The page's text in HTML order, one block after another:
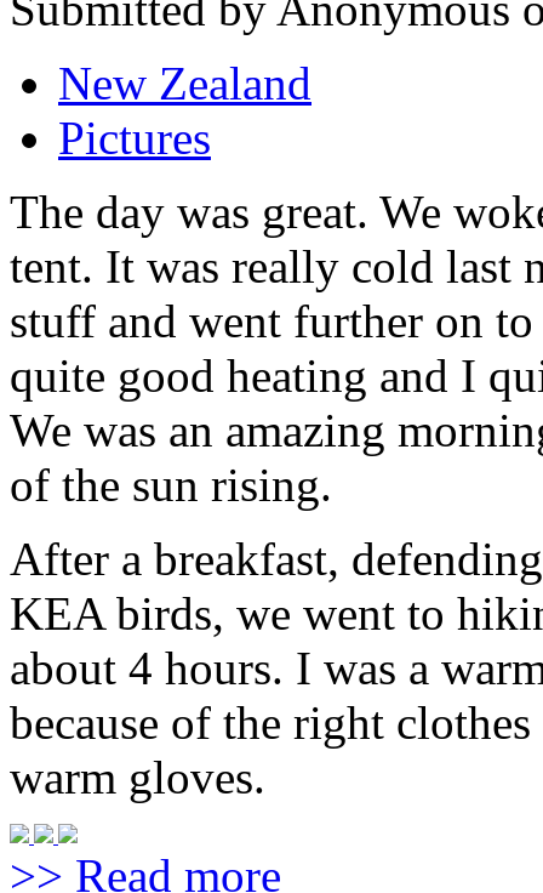
New Zealand
Pictures
The day was great. We
tent. It was really cold last
stuff and went further on
quite good heating and I
We was an amazing
of the sun rising.
After a breakfast,
KEA birds, we went to
about 4 hours. I was a
because of the right
warm gloves.
>> Read more